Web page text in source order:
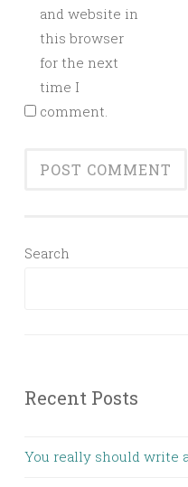
and website in
this browser
for the next
time I
comment.
Search
Recent Posts
You really should write